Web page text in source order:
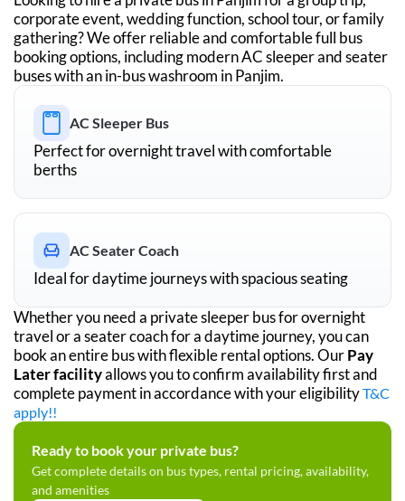
corporate event, wedding function, school tour, or family
gathering? We offer reliable and comfortable full bus
booking options, including modern AC sleeper and seater
buses with an in-bus washroom inPanjim.
AC Sleeper Bus
Perfect for overnight travel with comfortable
berths
AC Seater Coach
Ideal for daytime journeys with spacious seating
Whether you need a private sleeper bus for overnight
travel or a seater coach for a daytime journey, you can
book an entire bus with flexible rental options. OurPay
Later facilityallows you to confirm availability first and
complete payment in accordance with your eligibilityT&C
apply!!
Ready to book your private bus?
Get complete details on bus types, rental pricing, availability,
and amenities